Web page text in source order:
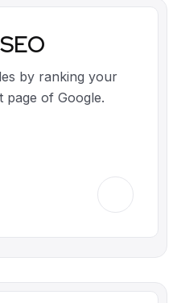
by ranking your
of Google.